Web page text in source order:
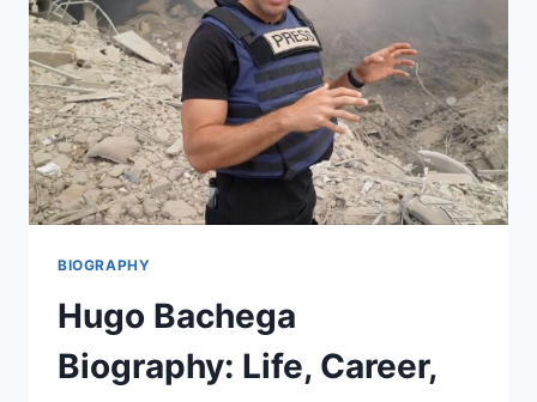
BRITAIN’S
CUSTOM
BIKE
CULTURE
BIOGRAPHY
Hugo Bachega
Biography: Life, Career,